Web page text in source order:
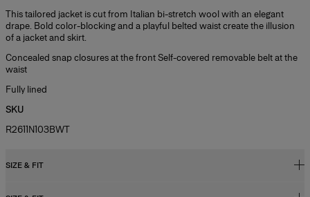
This tailored jacket is cut from Italian bi-stretch wool with an elegant
drape. Bold color-blocking and a playful belted waist create the illusion
of a jacket and skirt.
Concealed snap closures at the front Self-covered removable belt at the
waist
Fully lined
SKU
R2611N103BWT
SIZE & FIT